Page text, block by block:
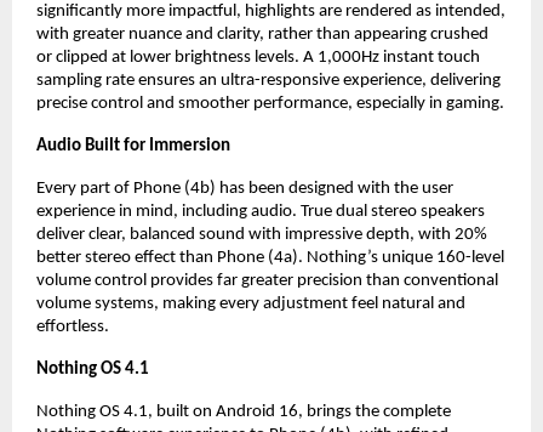
significantly more impactful, highlights are rendered as intended,
with greater nuance and clarity, rather than appearing crushed
or clipped at lower brightness levels. A 1,000Hz instant touch
sampling rate ensures an ultra-responsive experience, delivering
precise control and smoother performance, especially in gaming.
Audio Built for Immersion
Every part of Phone (4b) has been designed with the user
experience in mind, including audio. True dual stereo speakers
deliver clear, balanced sound with impressive depth, with 20%
better stereo effect than Phone (4a). Nothing’s unique 160-level
volume control provides far greater precision than conventional
volume systems, making every adjustment feel natural and
effortless.
Nothing OS 4.1
Nothing OS 4.1, built on Android 16, brings the complete